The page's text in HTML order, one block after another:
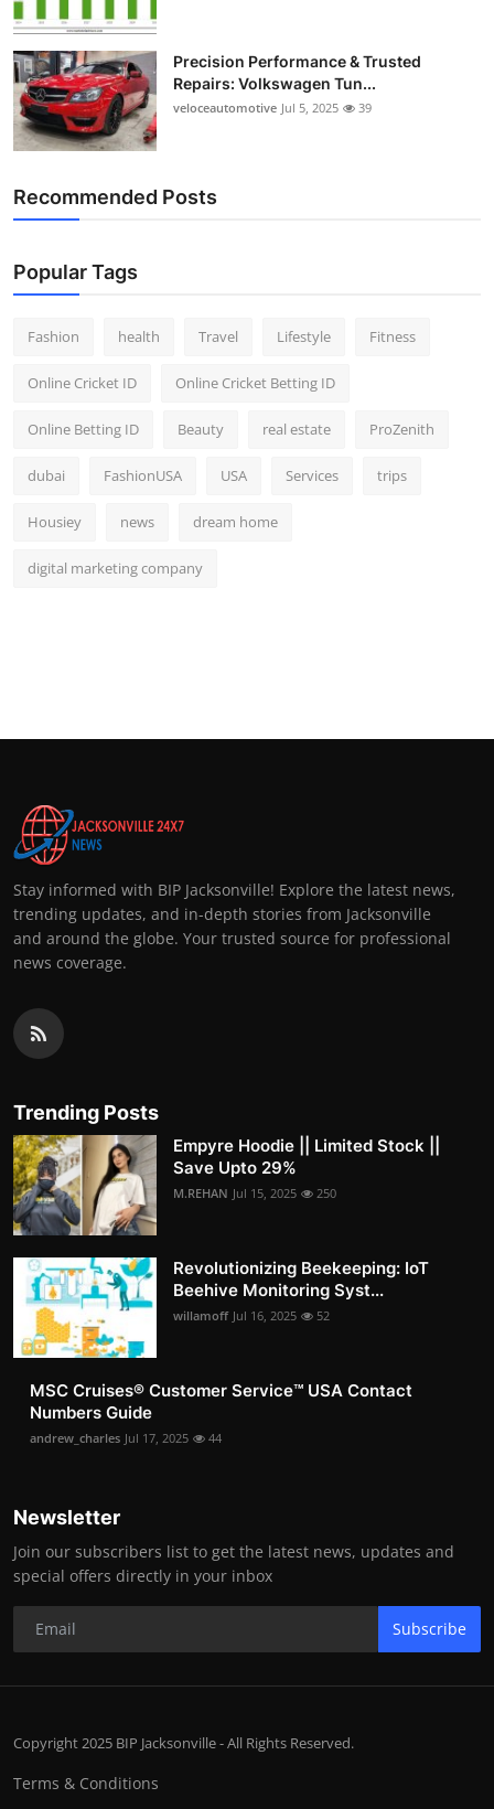
Precision Performance & Trusted
Repairs: Volkswagen Tun...
veloceautomotive Jul 5, 2025 39
Recommended Posts
Popular Tags
Fashion health Travel Lifestyle Fitness
Online Cricket ID Online Cricket Betting ID
Online Betting ID Beauty real estate ProZenith
dubai FashionUSA USA Services trips
Housiey news dream home
digital marketing company
Stay informed with BIP Jacksonville! Explore the latest news,
trending updates, and in-depth stories from Jacksonville
and around the globe. Your trusted source for professional
news coverage.
Trending Posts
Empyre Hoodie || Limited Stock ||
Save Upto 29%
M.REHAN Jul 15, 2025 250
Revolutionizing Beekeeping: IoT
Beehive Monitoring Syst...
willamoff Jul 16, 2025 52
MSC Cruises®️ Customer Service™️ USA Contact
Numbers Guide
andrew_charles Jul 17, 2025 44
Newsletter
Join our subscribers list to get the latest news, updates and
special offers directly in your inbox
Subscribe
Copyright 2025 BIP Jacksonville - All Rights Reserved.
Terms & Conditions